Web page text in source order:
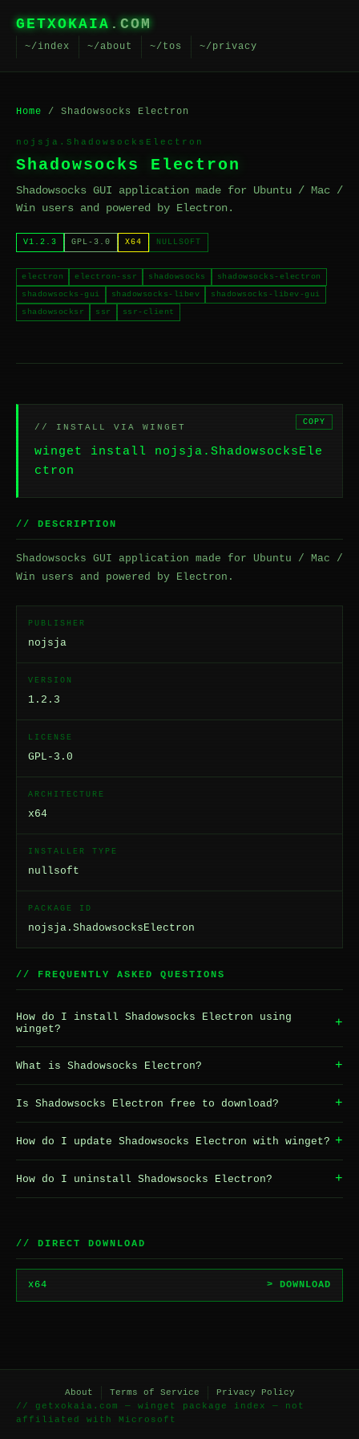
GETXOKAIA .COM
~/index ~/about ~/tos ~/privacy
Home / Shadowsocks Electron
nojsja.ShadowsocksElectron
Shadowsocks Electron
Shadowsocks GUI application made for Ubuntu / Mac /
Win users and powered by Electron.
V1.2.3 GPL-3.0 X64 NULLSOFT
electron electron-ssr shadowsocks
shadowsocks-electron
shadowsocks-gui
shadowsocks-libev
shadowsocks-libev-gui
shadowsocksr
ssr ssr-client
// INSTALL VIA WINGET
winget install nojsja.ShadowsocksEle
ctron
COPY
// DESCRIPTION
Shadowsocks GUI application made for Ubuntu / Mac /
Win users and powered by Electron.
PUBLISHER
nojsja
VERSION
1.2.3
LICENSE
GPL-3.0
ARCHITECTURE
x64
INSTALLER TYPE
nullsoft
PACKAGE ID
nojsja.ShadowsocksElectron
// FREQUENTLY ASKED QUESTIONS
How do I install Shadowsocks Electron using
winget?
+
What is Shadowsocks Electron? +
Is Shadowsocks Electron free to download? +
How do I update Shadowsocks Electron with winget? +
How do I uninstall Shadowsocks Electron? +
// DIRECT DOWNLOAD
x64 > DOWNLOAD
About Terms of Service
Privacy Policy
// getxokaia.com — winget package index — not
affiliated with Microsoft